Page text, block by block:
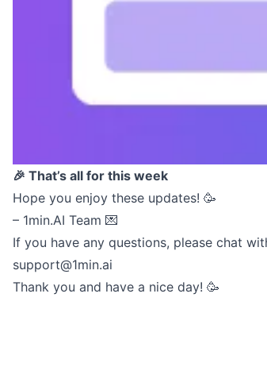
🎉 That’s all for this week
Hope you enjoy these updates! 🥳
– 1min.AI Team 💌
If you have any questions, please chat
support@1min.ai
Thank you and have a nice day! 🥳